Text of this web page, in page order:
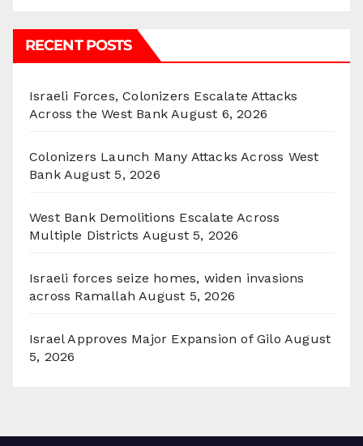
RECENT POSTS
Israeli Forces, Colonizers Escalate Attacks
Across the West Bank August 6, 2026
Colonizers Launch Many Attacks Across West
Bank August 5, 2026
West Bank Demolitions Escalate Across
Multiple Districts August 5, 2026
Israeli forces seize homes, widen invasions
across Ramallah August 5, 2026
Israel Approves Major Expansion of Gilo August
5, 2026